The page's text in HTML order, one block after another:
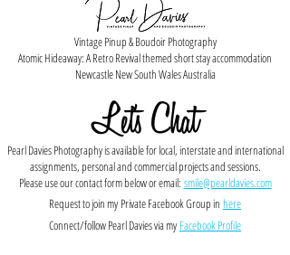
Vintage Pinup & Boudoir Photography
Atomic Hideaway: A Retro Revival themed short stay accommodation
Newcastle New South Wales Australia
Pearl Davies Photography is available for local, interstate and international
assignments, personal and commercial projects and sessions.
Please use our contact form below or email: smile@pearldavies.com
Request to join my Private Facebook Group in here
Connect/follow Pearl Davies via my Facebook Profile
Let''s Chat